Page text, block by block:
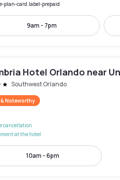
plan-card.label-prepaid
9am - 7pm
Hotel Orlando near
Southwest Orlando
& Noteworthy
cancellation
at the hotel
10am - 6pm